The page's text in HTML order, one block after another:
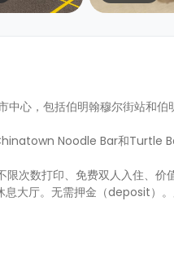
心，包括伯明翰穆尔街站和伯
Chinatown Noodle Bar和Turtle
次数打印、免费双人入住、价
大厅。无需押金（deposit）